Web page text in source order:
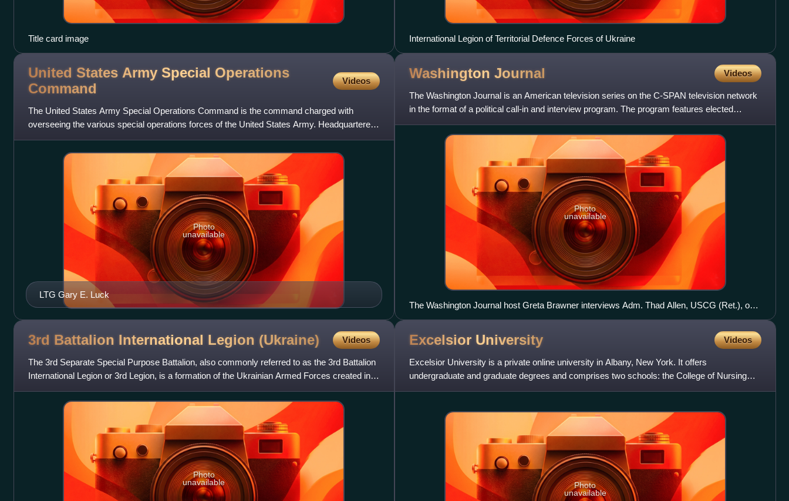
Title card image International Legion of Territorial Defence Forces of Ukraine
United States Army Special Operations
Command
Videos
The United States Army Special Operations Command is the command charged with
overseeing the various special operations forces of the United States Army. Headquartered
at Fort Bragg, North Carolina, i
LTG Gary E. Luck
Photo
unavailable
Washington Journal Videos
The Washington Journal is an American television series on the C-SPAN television network
in the format of a political call-in and interview program. The program features elected
officials, government
Photo
unavailable
The Washington Journal host Greta Brawner interviews Adm. Thad Allen, USCG (Ret.), on
May 26, 2010.
3rd Battalion International Legion (Ukraine) Videos
The 3rd Separate Special Purpose Battalion, also commonly referred to as the 3rd Battalion
International Legion or 3rd Legion, is a formation of the Ukrainian Armed Forces created in
May 2022, functio
Photo
unavailable
Excelsior University Videos
Excelsior University is a private online university in Albany, New York. It offers
undergraduate and graduate degrees and comprises two schools: the College of Nursing
and Health Sciences and the Coll
Photo
unavailable